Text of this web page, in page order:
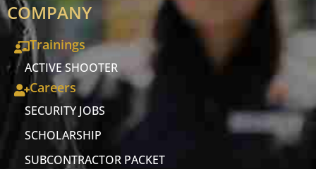
COMPANY
Trainings
ACTIVE SHOOTER
Careers
SECURITY JOBS
SCHOLARSHIP
SUBCONTRACTOR PACKET